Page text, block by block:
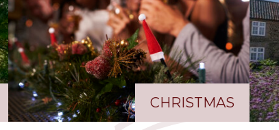
CHRISTMAS